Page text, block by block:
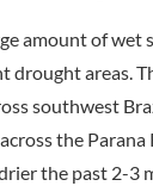
amount of wet
drought areas.
southwest
the Parana
the past 2-3